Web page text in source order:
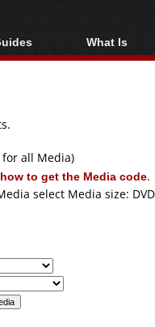
Streaming
What Is
Blu-ray,
all Media)
to get the Media code.
select Media size: